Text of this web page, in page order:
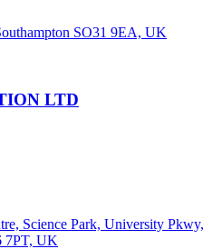
SO31 9EA, UK
LTD
Science Park, University Pkwy,
7PT, UK